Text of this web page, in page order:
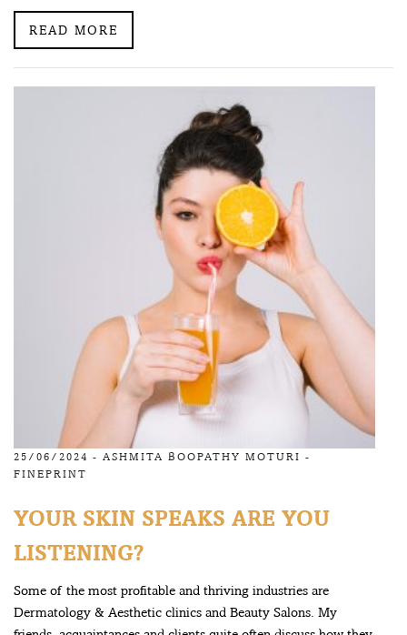
READ MORE
25/06/2024 - ASHMITA BOOPATHY MOTURI -
FINEPRINT
YOUR SKIN SPEAKS ARE YOU
LISTENING?
Some of the most profitable and thriving industries are
Dermatology & Aesthetic clinics and Beauty Salons. My